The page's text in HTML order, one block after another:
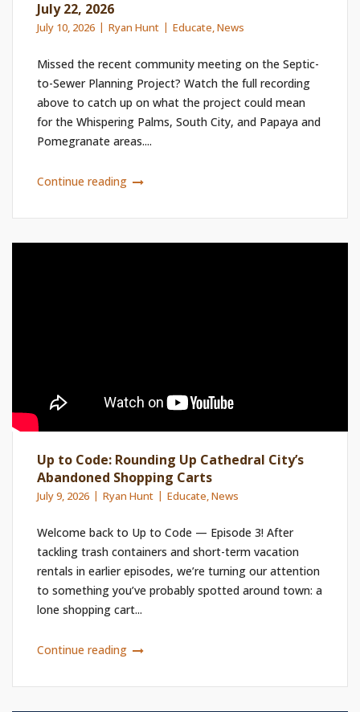
July 22, 2026
July 10, 2026 Ryan Hunt Educate,News
Missed the recent community meeting on the Septic-
to-Sewer Planning Project? Watch the full recording
above to catch up on what the project could mean
for the Whispering Palms, South City, and Papaya and
Pomegranate areas....
Continue reading
Up to Code: Rounding Up Cathedral City’s
Abandoned Shopping Carts
July 9, 2026 Ryan Hunt Educate,News
Welcome back to Up to Code — Episode 3! After
tackling trash containers and short-term vacation
rentals in earlier episodes, we’re turning our attention
to something you’ve probably spotted around town: a
lone shopping cart...
Continue reading